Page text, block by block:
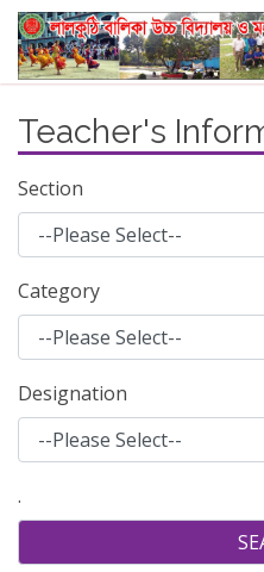
Teacher's
Section
Category
Designation
.